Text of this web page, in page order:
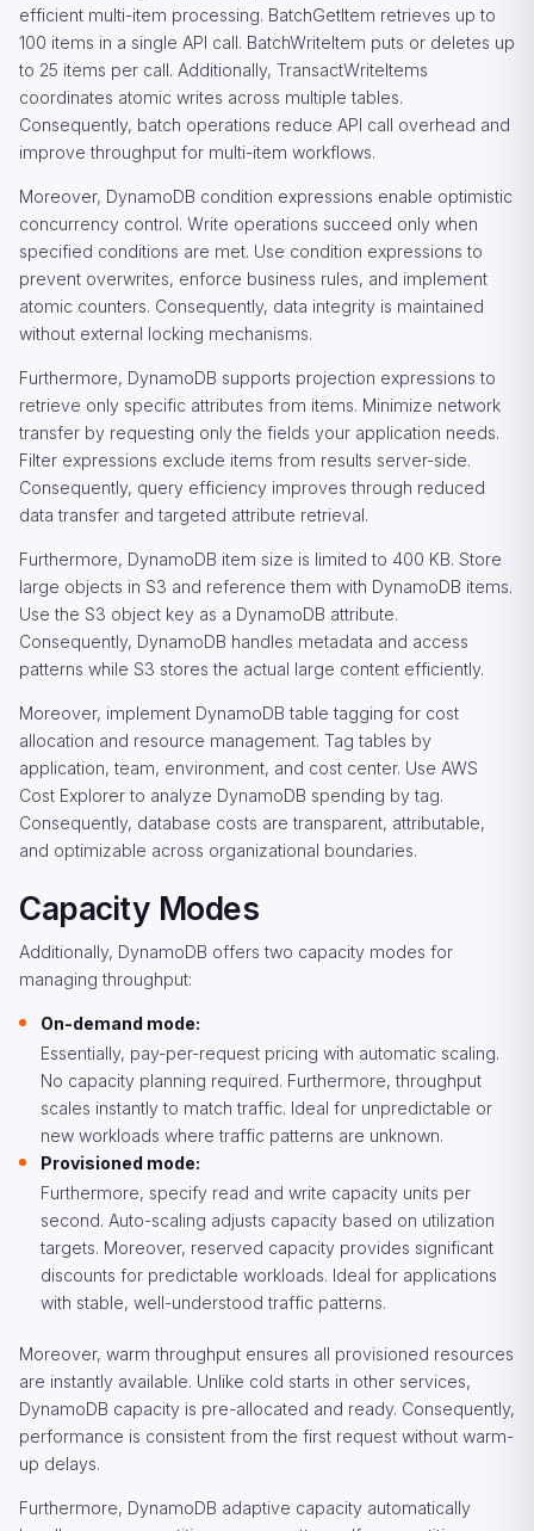
efficient multi-item processing. BatchGetItem retrieves up to
100 items in a single API call. BatchWriteItem puts or deletes up
to 25 items per call. Additionally, TransactWriteItems
coordinates atomic writes across multiple tables.
Consequently, batch operations reduce API call overhead and
improve throughput for multi-item workflows.
Moreover, DynamoDB condition expressions enable optimistic
concurrency control. Write operations succeed only when
specified conditions are met. Use condition expressions to
prevent overwrites, enforce business rules, and implement
atomic counters. Consequently, data integrity is maintained
without external locking mechanisms.
Furthermore, DynamoDB supports projection expressions to
retrieve only specific attributes from items. Minimize network
transfer by requesting only the fields your application needs.
Filter expressions exclude items from results server-side.
Consequently, query efficiency improves through reduced
data transfer and targeted attribute retrieval.
Furthermore, DynamoDB item size is limited to 400 KB. Store
large objects in S3 and reference them with DynamoDB items.
Use the S3 object key as a DynamoDB attribute.
Consequently, DynamoDB handles metadata and access
patterns while S3 stores the actual large content efficiently.
Moreover, implement DynamoDB table tagging for cost
allocation and resource management. Tag tables by
application, team, environment, and cost center. Use AWS
Cost Explorer to analyze DynamoDB spending by tag.
Consequently, database costs are transparent, attributable,
and optimizable across organizational boundaries.
Capacity Modes
Additionally, DynamoDB offers two capacity modes for
managing throughput:
On-demand mode:
Essentially, pay-per-request pricing with automatic scaling.
No capacity planning required. Furthermore, throughput
scales instantly to match traffic. Ideal for unpredictable or
new workloads where traffic patterns are unknown.
Provisioned mode:
Furthermore, specify read and write capacity units per
second. Auto-scaling adjusts capacity based on utilization
targets. Moreover, reserved capacity provides significant
discounts for predictable workloads. Ideal for applications
with stable, well-understood traffic patterns.
Moreover, warm throughput ensures all provisioned resources
are instantly available. Unlike cold starts in other services,
DynamoDB capacity is pre-allocated and ready. Consequently,
performance is consistent from the first request without warm-
up delays.
Furthermore, DynamoDB adaptive capacity automatically